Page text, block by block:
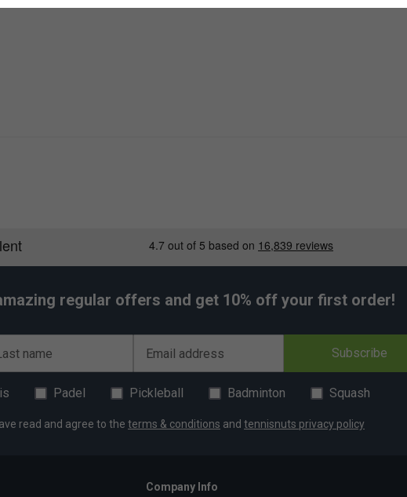
regular offers and get 10% off your first order!
name Email address Subscribe
Padel Pickleball Badminton Squash
read and agree to the terms & conditions and tennisnuts privacy policy
Company Info